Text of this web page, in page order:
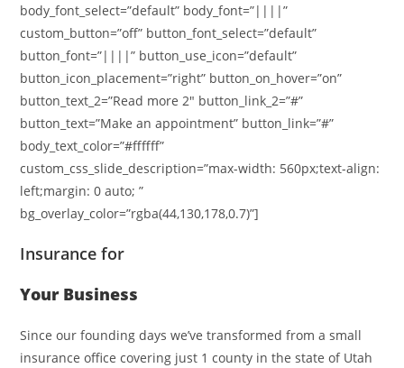
body_font_select=”default” body_font=”||||”
custom_button=”off” button_font_select=”default”
button_font=”||||” button_use_icon=”default”
button_icon_placement=”right” button_on_hover=”on”
button_text_2=”Read more 2″ button_link_2=”#”
button_text=”Make an appointment” button_link=”#”
body_text_color=”#ffffff”
custom_css_slide_description=”max-width: 560px;text-align:
left;margin: 0 auto; ”
bg_overlay_color=”rgba(44,130,178,0.7)”]
Insurance for
Your Business
Since our founding days we’ve transformed from a small
insurance office covering just 1 county in the state of Utah